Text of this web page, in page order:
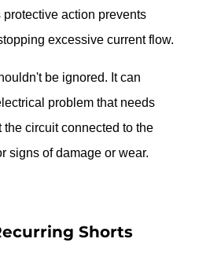
action prevents
excessive current flow.
be ignored. It can
problem that needs
circuit connected to the
signs of damage or wear.
Shorts